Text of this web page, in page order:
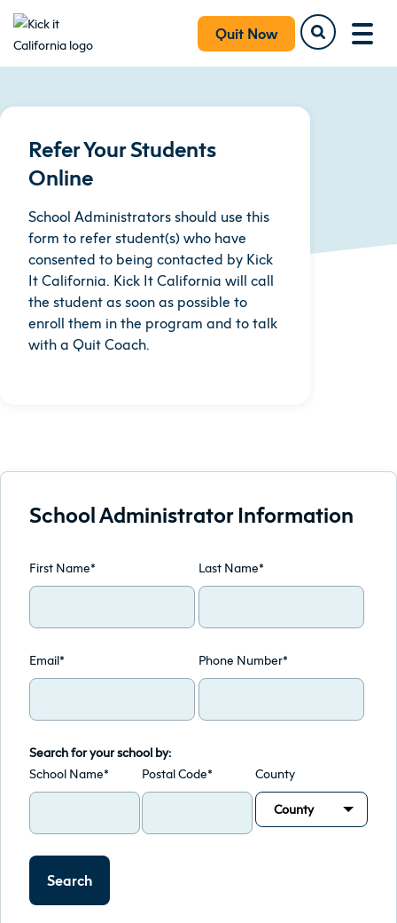
Quit Now
Refer Your Students
Online
School Administrators should use this
form to refer student(s) who have
consented to being contacted by Kick
It California. Kick It California will call
the student as soon as possible to
enroll them in the program and to talk
with a Quit Coach.
School Administrator Information
First Name* Last Name*
Email* Phone Number*
Search for your school by:
School Name*
Postal Code* County
County
Search